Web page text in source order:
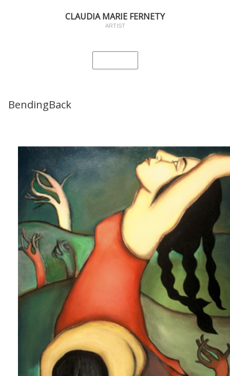
CLAUDIA MARIE FERNETY
ARTIST
BendingBack